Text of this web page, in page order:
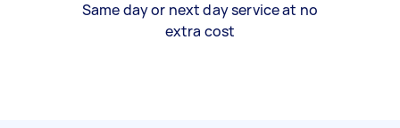
Same day or next day service at no
extra cost